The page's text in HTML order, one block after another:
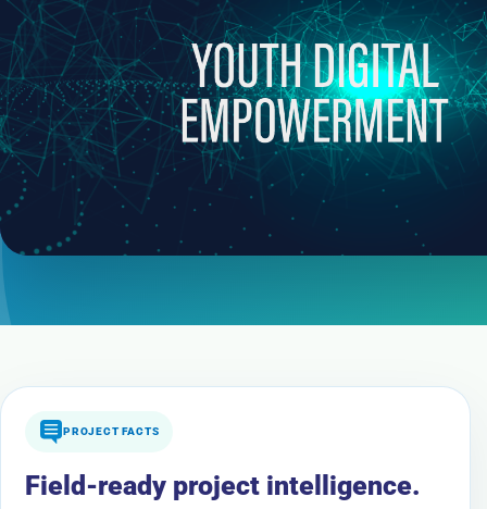
PROJECT FACTS
Field-ready project intelligence.